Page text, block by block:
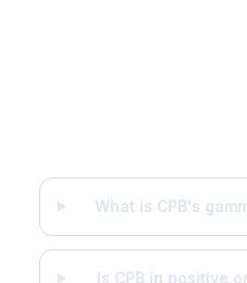
What is CPB's
Is CPB in positive